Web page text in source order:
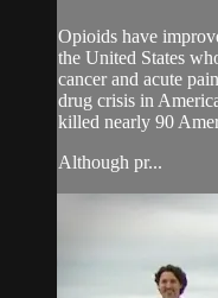
Opioids have
the United States
cancer and acute
drug crisis in
killed nearly 90
Although pr...